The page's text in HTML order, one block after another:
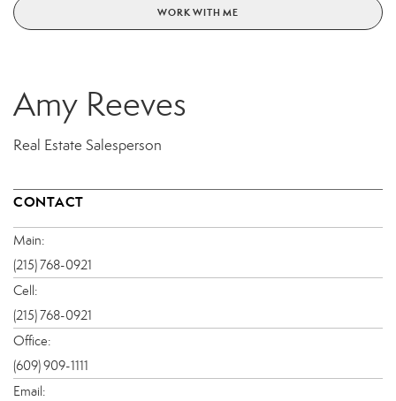
WORK WITH ME
Amy Reeves
Real Estate Salesperson
CONTACT
Main:
(215) 768-0921
Cell:
(215) 768-0921
Office:
(609) 909-1111
Email: